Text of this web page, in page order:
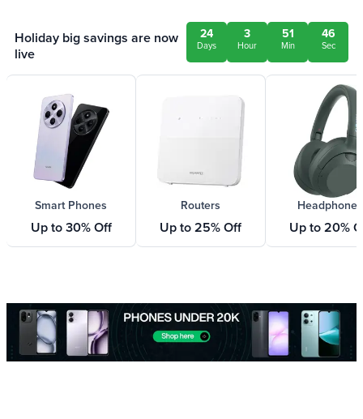
Holiday big savings are now
live
24
Days
3
Hour
51
Min
46
Sec
Smart Phones
Up to 30% Off
Routers
Up to 25% Off
Headphones
Up to 20%